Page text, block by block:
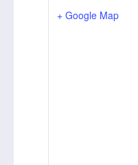
+ Google Map